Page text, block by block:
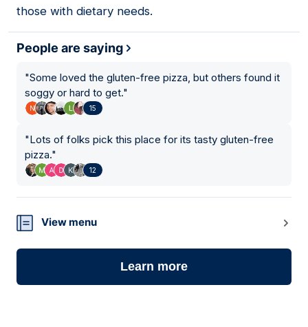
those with dietary needs.
People are saying
"Some loved the gluten-free pizza, but others found it
soggy or hard to get."
15
"Lots of folks pick this place for its tasty gluten-free
pizza."
12
View menu
Learn more